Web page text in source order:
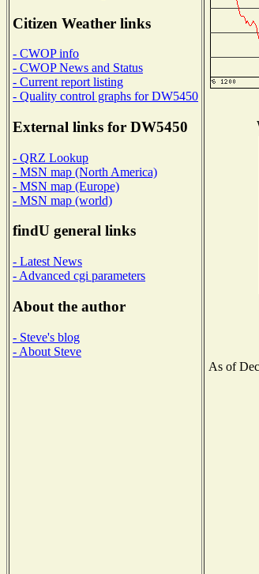
Citizen Weather links
- CWOP info
- CWOP News and Status
- Current report listing
- Quality control graphs for DW5450
External links for DW5450
- QRZ Lookup
- MSN map (North America)
- MSN map (Europe)
- MSN map (world)
findU general links
- Latest News
- Advanced cgi parameters
About the author
- Steve's blog
- About Steve
As of